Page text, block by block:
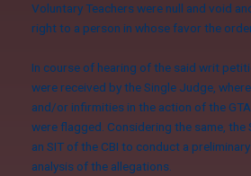
Voluntary Teachers were null and void
right to a person in whose favor the
In course of hearing of the said writ
were received by the Single Judge,
and/or infirmities in the action of the
were flagged. Considering the same,
an SIT of the CBI to conduct a
analysis of the allegations.